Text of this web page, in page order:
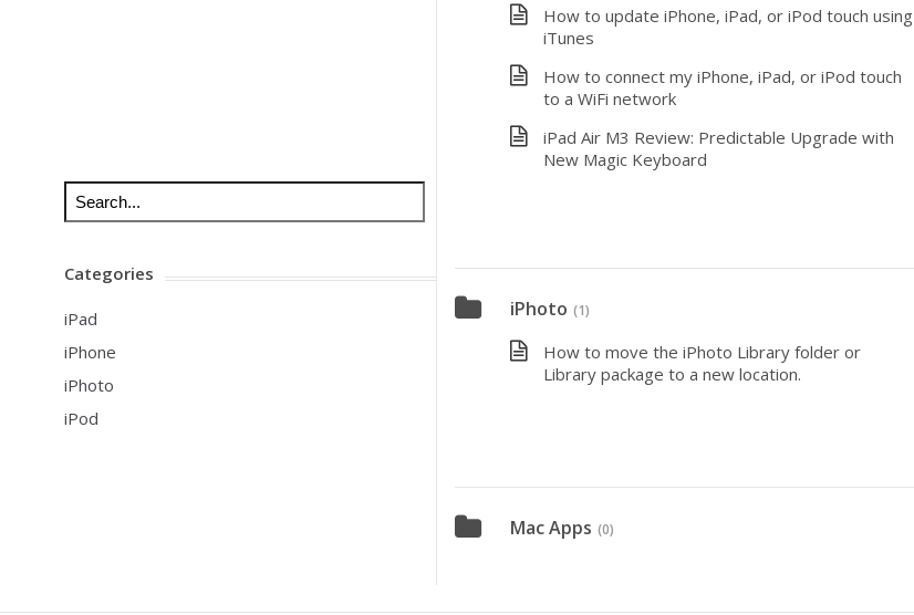
How to update iPhone, iPad, or iPod touch using
iTunes
How to connect my iPhone, iPad, or iPod touch
to a WiFi network
iPad Air M3 Review: Predictable Upgrade with
New Magic Keyboard
iPhoto (1)
How to move the iPhoto Library folder or
Library package to a new location.
Mac Apps (0)
Categories
iPad
iPhone
iPhoto
iPod